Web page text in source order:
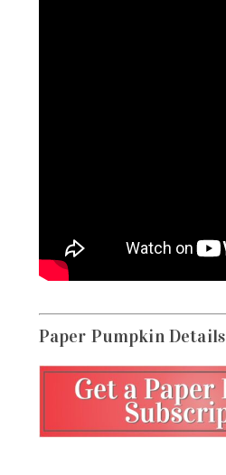
Paper Pumpkin Details